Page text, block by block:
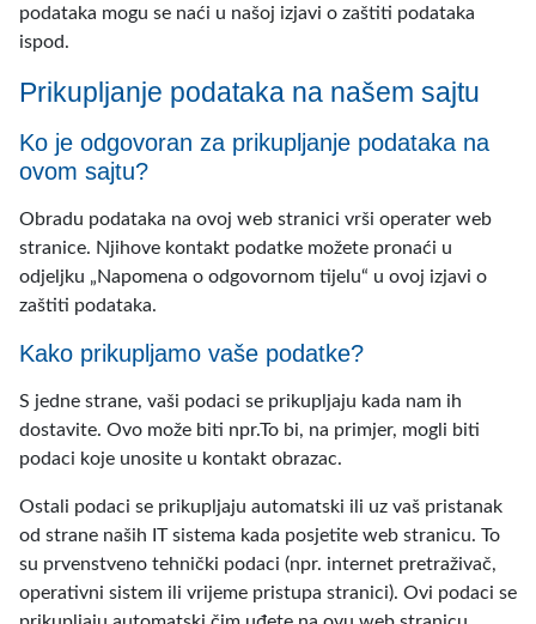
podataka mogu se naći u našoj izjavi o zaštiti podataka
ispod.
Prikupljanje podataka na našem sajtu
Ko je odgovoran za prikupljanje podataka na
ovom sajtu?
Obradu podataka na ovoj web stranici vrši operater web
stranice. Njihove kontakt podatke možete pronaći u
odjeljku „Napomena o odgovornom tijelu“ u ovoj izjavi o
zaštiti podataka.
Kako prikupljamo vaše podatke?
S jedne strane, vaši podaci se prikupljaju kada nam ih
dostavite. Ovo može biti npr.To bi, na primjer, mogli biti
podaci koje unosite u kontakt obrazac.
Ostali podaci se prikupljaju automatski ili uz vaš pristanak
od strane naših IT sistema kada posjetite web stranicu. To
su prvenstveno tehnički podaci (npr. internet pretraživač,
operativni sistem ili vrijeme pristupa stranici). Ovi podaci se